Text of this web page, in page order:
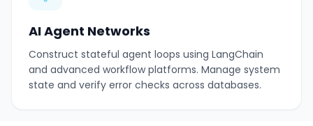
AI Agent Networks
Construct stateful agent loops using LangChain
and advanced workflow platforms. Manage system
state and verify error checks across databases.